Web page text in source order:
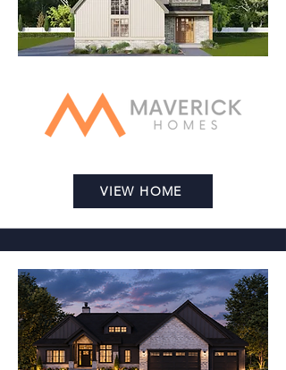
VIEW HOME